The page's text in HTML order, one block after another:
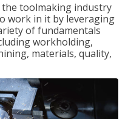
toolmaking industry
work in it by leveraging
of fundamentals
workholding,
materials, quality,